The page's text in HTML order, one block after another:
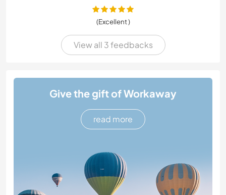
(Excellent )
View all 3 feedbacks
Give the gift of Workaway
read more